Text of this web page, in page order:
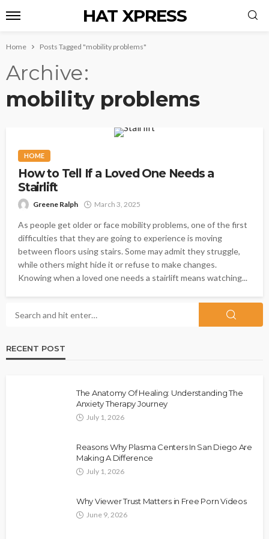
HAT XPRESS
Home Posts Tagged "mobility problems"
Archive
mobility problems
HOME
How to Tell If a Loved One Needs a
Stairlift
Greene Ralph March 3, 2025
As people get older or face mobility problems, one of the first
difficulties that they are going to experience is moving
between floors using stairs. Some may admit they struggle,
while others might hide it or refuse to make changes.
Knowing when a loved one needs a stairlift means watching...
RECENT POST
The Anatomy Of Healing: Understanding The
Anxiety Therapy Journey
July 1, 2026
Reasons Why Plasma Centers In San Diego Are
Making A Difference
July 1, 2026
Why Viewer Trust Matters in Free Porn Videos
June 9, 2026